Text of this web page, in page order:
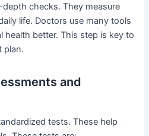
checks. They measure
life. Doctors use many tools
health better. This step is key to
plan.
and
tests. These help